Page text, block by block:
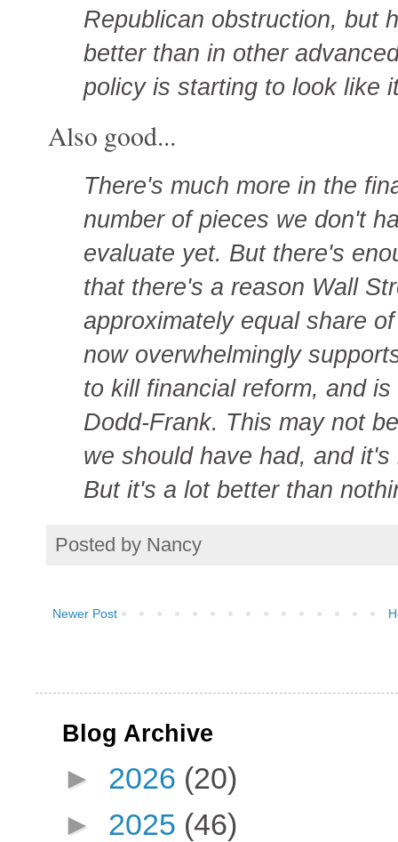
Republican obstruction, but
better than in other
policy is starting to look like
Also good...
There's much more in the
number of pieces we don't
evaluate yet. But there's
that there's a reason Wall
approximately equal share
now overwhelmingly
to kill financial reform, and
Dodd-Frank. This may not
we should have had, and
But it's a lot better than
Posted by Nancy
Newer Post
Blog Archive
► 2026 (20)
► 2025 (46)